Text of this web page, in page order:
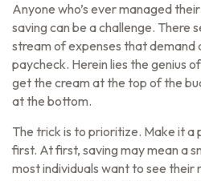
Anyone who’s ever managed
saving can be a challenge. There
stream of expenses that demand
paycheck. Herein lies the genius
get the cream at the top of the
at the bottom.
The trick is to prioritize. Make it a
first. At first, saving may mean a
most individuals want to see their